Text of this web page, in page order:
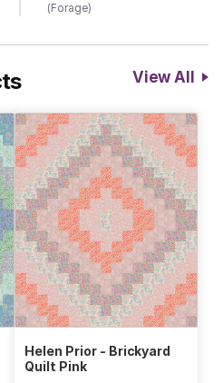
(Forage)
View All
Helen Prior - Brickyard
Quilt Pink